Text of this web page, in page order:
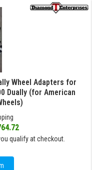
Wheel Adapters for
Dually (for American
qualify at checkout.